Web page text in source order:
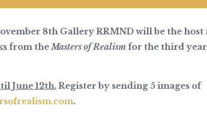
8th Gallery RRMND will be the host
from theMasters of Realism for the third
June 12th. Register by sending 5 images of
.